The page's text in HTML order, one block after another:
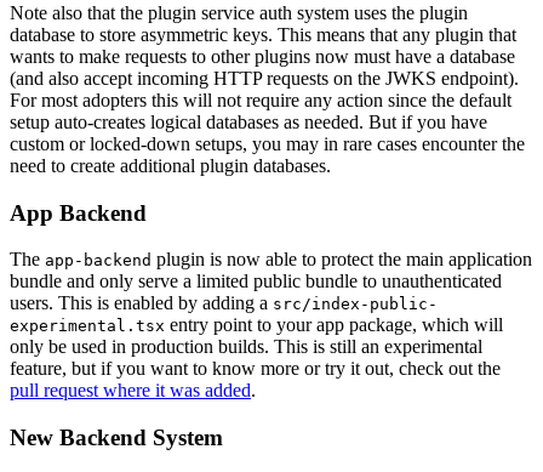
Note also that the plugin service auth system uses the plugin
database to store asymmetric keys. This means that any plugin that
wants to make requests to other plugins now must have a database
(and also accept incoming HTTP requests on the JWKS endpoint).
For most adopters this will not require any action since the default
setup auto-creates logical databases as needed. But if you have
custom or locked-down setups, you may in rare cases encounter the
need to create additional plugin databases.
App Backend
The app-backend plugin is now able to protect the main application
bundle and only serve a limited public bundle to unauthenticated
users. This is enabled by adding a src/index-public-
experimental.tsx entry point to your app package, which will
only be used in production builds. This is still an experimental
feature, but if you want to know more or try it out, check out the
pull request where it was added.
New Backend System